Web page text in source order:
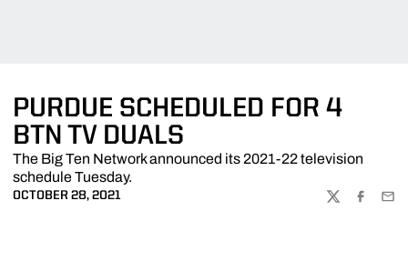
PURDUE SCHEDULED FOR 4
BTN TV DUALS
The Big Ten Network announced its 2021-22 television
schedule Tuesday.
OCTOBER 28, 2021
TWITTER